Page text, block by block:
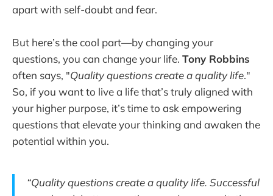
apart with self-doubt and fear.
But here’s the cool part—by changing your
questions, you can change your life. Tony Robbins
often says, "Quality questions create a quality life."
So, if you want to live a life that’s truly aligned with
your higher purpose, it’s time to ask empowering
questions that elevate your thinking and awaken the
potential within you.
“Quality questions create a quality life. Successful